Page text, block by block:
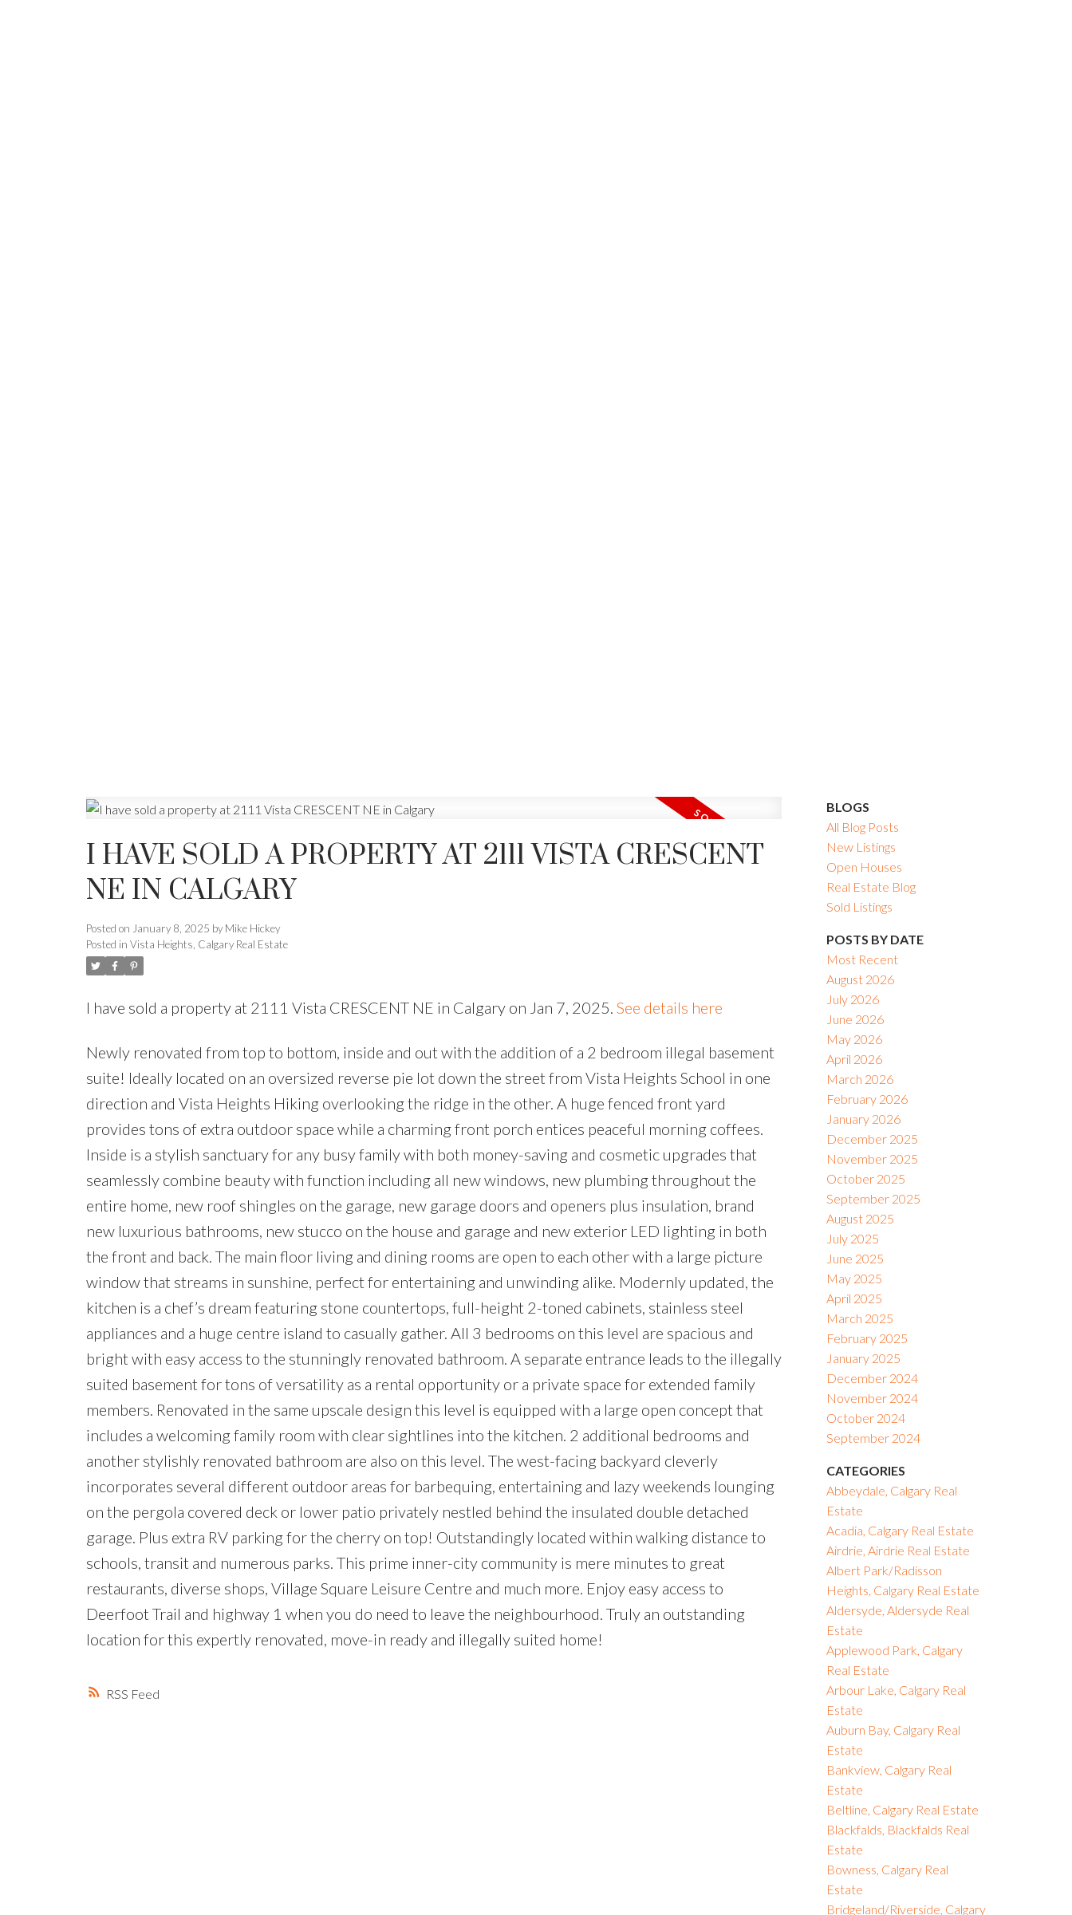
RSS
I HAVE SOLD A PROPERTY AT 2111 VISTA CRESCENT
NE IN CALGARY
Posted on January 8, 2025 by Mike Hickey
Posted in Vista Heights, Calgary Real Estate
I have sold a property at 2111 Vista CRESCENT NE in Calgary on Jan 7, 2025. See details here
Newly renovated from top to bottom, inside and out with the addition of a 2 bedroom illegal basement
suite! Ideally located on an oversized reverse pie lot down the street from Vista Heights School in one
direction and Vista Heights Hiking overlooking the ridge in the other. A huge fenced front yard
provides tons of extra outdoor space while a charming front porch entices peaceful morning coffees.
Inside is a stylish sanctuary for any busy family with both money-saving and cosmetic upgrades that
seamlessly combine beauty with function including all new windows, new plumbing throughout the
entire home, new roof shingles on the garage, new garage doors and openers plus insulation, brand
new luxurious bathrooms, new stucco on the house and garage and new exterior LED lighting in both
the front and back. The main floor living and dining rooms are open to each other with a large picture
window that streams in sunshine, perfect for entertaining and unwinding alike. Modernly updated, the
kitchen is a chef’s dream featuring stone countertops, full-height 2-toned cabinets, stainless steel
appliances and a huge centre island to casually gather. All 3 bedrooms on this level are spacious and
bright with easy access to the stunningly renovated bathroom. A separate entrance leads to the illegally
suited basement for tons of versatility as a rental opportunity or a private space for extended family
members. Renovated in the same upscale design this level is equipped with a large open concept that
includes a welcoming family room with clear sightlines into the kitchen. 2 additional bedrooms and
another stylishly renovated bathroom are also on this level. The west-facing backyard cleverly
incorporates several different outdoor areas for barbequing, entertaining and lazy weekends lounging
on the pergola covered deck or lower patio privately nestled behind the insulated double detached
garage. Plus extra RV parking for the cherry on top! Outstandingly located within walking distance to
schools, transit and numerous parks. This prime inner-city community is mere minutes to great
restaurants, diverse shops, Village Square Leisure Centre and much more. Enjoy easy access to
Deerfoot Trail and highway 1 when you do need to leave the neighbourhood. Truly an outstanding
location for this expertly renovated, move-in ready and illegally suited home!
BLOGS
All Blog Posts
New Listings
Open Houses
Real Estate Blog
Sold Listings
POSTS BY DATE
Most Recent
August 2026
July 2026
June 2026
May 2026
April 2026
March 2026
February 2026
January 2026
December 2025
November 2025
October 2025
September 2025
August 2025
July 2025
June 2025
May 2025
April 2025
March 2025
February 2025
January 2025
December 2024
November 2024
October 2024
September 2024
CATEGORIES
Abbeydale, Calgary Real
Estate
Acadia, Calgary Real Estate
Airdrie, Airdrie Real Estate
Albert Park/Radisson
Heights, Calgary Real Estate
Aldersyde, Aldersyde Real
Estate
Applewood Park, Calgary
Real Estate
Arbour Lake, Calgary Real
Estate
Auburn Bay, Calgary Real
Estate
Bankview, Calgary Real
Estate
Beltline, Calgary Real Estate
Blackfalds, Blackfalds Real
Estate
Bowness, Calgary Real
Estate
Bridgeland/Riverside, Calgary